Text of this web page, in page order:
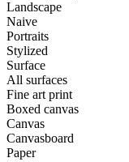
Landscape
Naive
Portraits
Stylized
Surface
All surfaces
Fine art print
Boxed canvas
Canvas
Canvasboard
Paper